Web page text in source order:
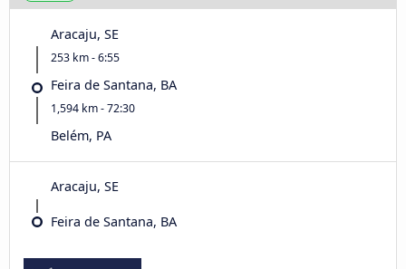
Aracaju, SE
253 km - 6:55
Feira de Santana, BA
1,594 km - 72:30
Belém, PA
Aracaju, SE
Feira de Santana, BA